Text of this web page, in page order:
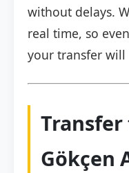
without delays.
real time, so
your transfer
Transfer
Gökçen